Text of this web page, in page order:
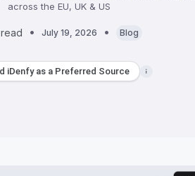
across the EU, UK & US
July 19, 2026 Blog
iDenfy as a Preferred Source